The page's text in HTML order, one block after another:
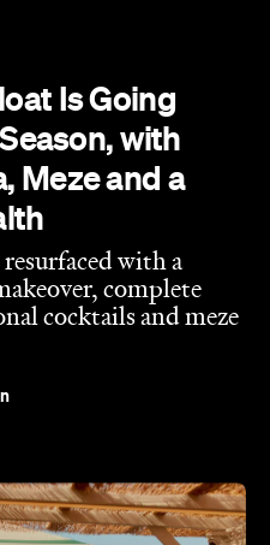
Is Going
with
Meze and a
with a
complete
cocktails and meze